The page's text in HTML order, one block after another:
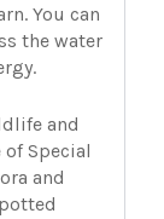
You can
the water
and
Special
and